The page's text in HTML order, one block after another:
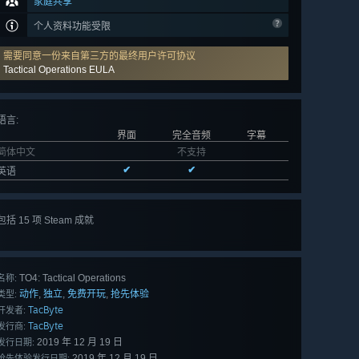
个人资料功能受限
需要同意一份来自第三方的最终用户许可协议
Tactical Operations EULA
言:
界面
完全音频
字幕
体中文
不支持
语
✔ ✔
括 15 项 Steam 成就
称: TO4: Tactical Operations
型: 动作, 独立, 免费开玩, 抢先体验
发者: TacByte
行商: TacByte
行日期: 2019 年 12 月 19 日